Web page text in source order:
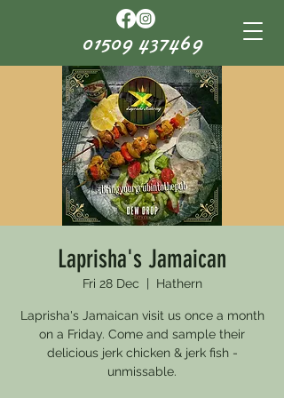
01509 437469
Laprisha's Jamaican
Fri 28 Dec Hathern
Laprisha's Jamaican visit us once a month
on a Friday. Come and sample their
delicious jerk chicken & jerk fish -
unmissable.